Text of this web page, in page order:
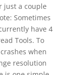
just a couple
Sometimes
have 4
Tools. To
when
resolution